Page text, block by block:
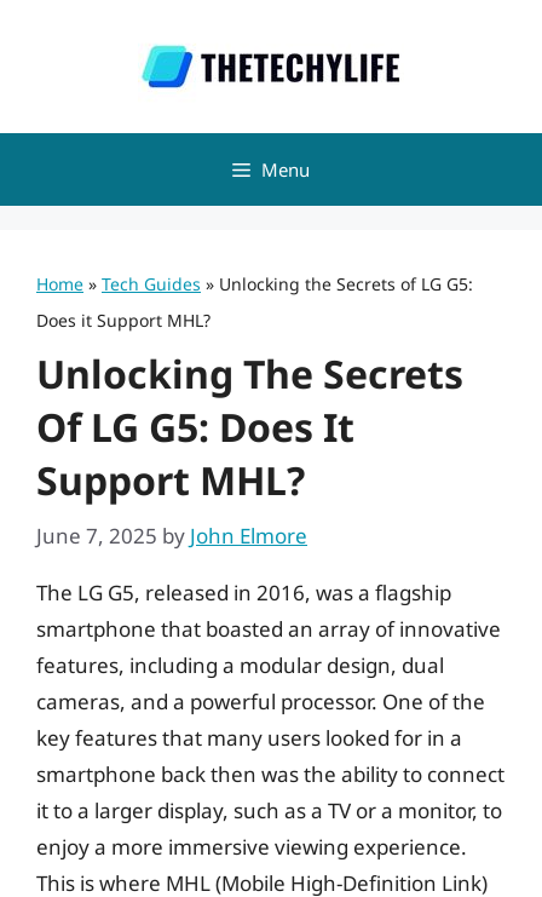
Menu
Home » Tech Guides » Unlocking the Secrets of LG G5:
Does it Support MHL?
Unlocking The Secrets
Of LG G5: Does It
Support MHL?
June 7, 2025 by John Elmore
The LG G5, released in 2016, was a flagship
smartphone that boasted an array of innovative
features, including a modular design, dual
cameras, and a powerful processor. One of the
key features that many users looked for in a
smartphone back then was the ability to connect
it to a larger display, such as a TV or a monitor, to
enjoy a more immersive viewing experience.
This is where MHL (Mobile High-Definition Link)